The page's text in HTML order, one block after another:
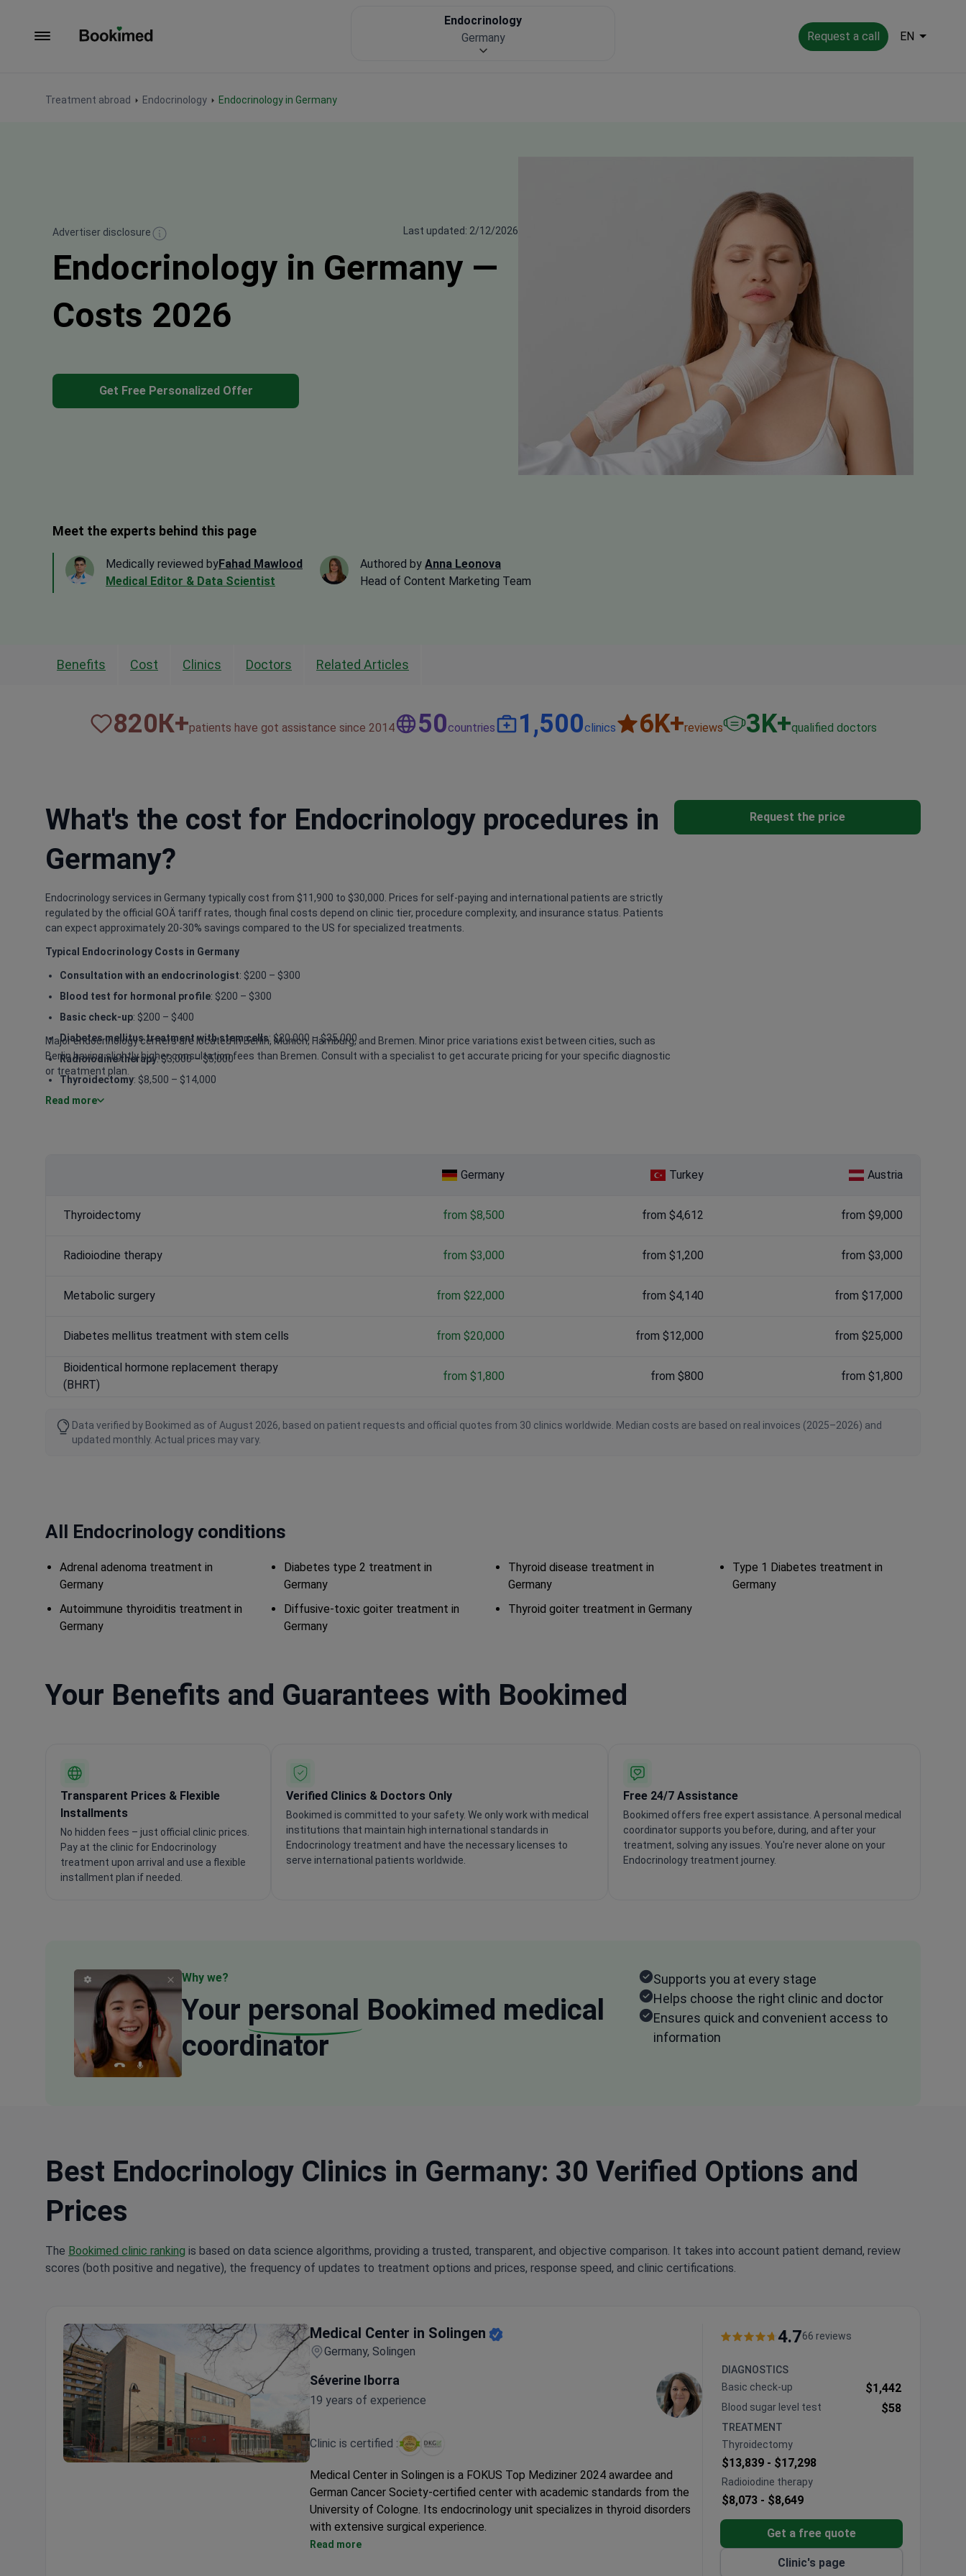
Request a call EN
Treatment abroad Endocrinology Endocrinology in Germany
Endocrinology
Germany
Advertiser disclosure Last updated: 2/12/2026
Endocrinology in Germany —
Costs 2026
Get Free Personalized Offer
Meet the experts behind this page
Medically reviewed byFahad Mawlood
Medical Editor & Data Scientist
Authored by Anna Leonova
Head of Content Marketing Team
Benefits Cost Clinics Doctors Related Articles
820К+patients have got assistance since 2014 50countries 1,500clinics 6K+reviews 3K+qualified doctors
What's the cost for Endocrinology procedures in
Germany?
Endocrinology services in Germany typically cost from $11,900 to $30,000. Prices for self-paying and international patients are strictly
regulated by the official GOÄ tariff rates, though final costs depend on clinic tier, procedure complexity, and insurance status. Patients
can expect approximately 20-30% savings compared to the US for specialized treatments.
Typical Endocrinology Costs in Germany
Consultation with an endocrinologist: $200 – $300
Blood test for hormonal profile: $200 – $300
Basic check-up: $200 – $400
Diabetes mellitus treatment with stem cells: $20,000 – $35,000
Radioiodine therapy: $3,000 – $5,000
Thyroidectomy: $8,500 – $14,000
Bioidentical hormone replacement therapy (BHRT)
Major endocrinology centers are located in Berlin, Munich, Hamburg, and Bremen. Minor price variations exist between cities, such as
Berlin having slightly higher consultation fees than Bremen. Consult with a specialist to get accurate pricing for your specific diagnostic
or treatment plan.
Read more
Request the price
Germany Turkey Austria
Thyroidectomy from $8,500 from $4,612 from $9,000
Radioiodine therapy from $3,000 from $1,200 from $3,000
Metabolic surgery from $22,000 from $4,140 from $17,000
Diabetes mellitus treatment with stem cells from $20,000 from $12,000 from $25,000
Bioidentical hormone replacement therapy
(BHRT)
from $1,800 from $800 from $1,800
Data verified by Bookimed as of August 2026, based on patient requests and official quotes from 30 clinics worldwide. Median costs are based on real invoices (2025–2026) and
updated monthly. Actual prices may vary.
All Endocrinology conditions
Adrenal adenoma treatment in
Germany
Autoimmune thyroiditis treatment in
Germany
Diabetes type 2 treatment in
Germany
Diffusive-toxic goiter treatment in
Germany
Thyroid disease treatment in
Germany
Thyroid goiter treatment in Germany
Type 1 Diabetes treatment in
Germany
Your Benefits and Guarantees with Bookimed
Transparent Prices & Flexible
Installments
No hidden fees – just official clinic prices.
Pay at the clinic for Endocrinology
treatment upon arrival and use a flexible
installment plan if needed.
Verified Clinics & Doctors Only
Bookimed is committed to your safety. We only work with medical
institutions that maintain high international standards in
Endocrinology treatment and have the necessary licenses to
serve international patients worldwide.
Free 24/7 Assistance
Bookimed offers free expert assistance. A personal medical
coordinator supports you before, during, and after your
treatment, solving any issues. You're never alone on your
Endocrinology treatment journey.
Why we?
Your personal Bookimed medical
coordinator
Supports you at every stage
Helps choose the right clinic and doctor
Ensures quick and convenient access to
information
Best Endocrinology Clinics in Germany: 30 Verified Options and
Prices
The Bookimed clinic ranking is based on data science algorithms, providing a trusted, transparent, and objective comparison. It takes into account patient demand, review
scores (both positive and negative), the frequency of updates to treatment options and prices, response speed, and clinic certifications.
Medical Center in Solingen
Germany, Solingen
Séverine Iborra
19 years of experience
Clinic is certified :
Medical Center in Solingen is a FOKUS Top Mediziner 2024 awardee and
German Cancer Society-certified center with academic standards from the
University of Cologne. Its endocrinology unit specializes in thyroid disorders
with extensive surgical experience.
Surgeons have performed 4,000+ thyroid procedures, including
Read more
4.766 reviews
DIAGNOSTICS
Basic check-up
$1,442
Blood sugar level test $58
TREATMENT
Thyroidectomy
$13,839 - $17,298
Radioiodine therapy
$8,073 - $8,649
Get a free quote
Clinic's page